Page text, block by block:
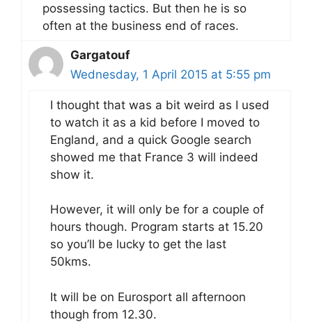
possessing tactics. But then he is so
often at the business end of races.
Gargatouf
Wednesday, 1 April 2015 at 5:55 pm
I thought that was a bit weird as I used
to watch it as a kid before I moved to
England, and a quick Google search
showed me that France 3 will indeed
show it.
However, it will only be for a couple of
hours though. Program starts at 15.20
so you’ll be lucky to get the last
50kms.
It will be on Eurosport all afternoon
though from 12.30.